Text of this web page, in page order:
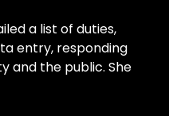
a list of duties,
entry, responding
and the public. She